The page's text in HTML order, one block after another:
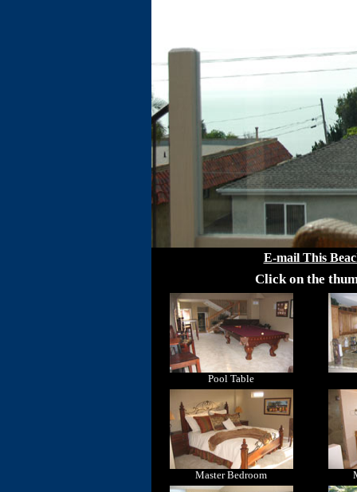
E-mail This
Click on the
Pool Table
Master Bedroom